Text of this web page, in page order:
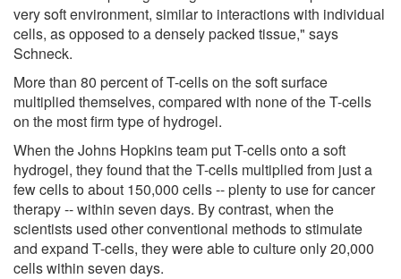
very soft environment, similar to interactions with individual
cells, as opposed to a densely packed tissue," says
Schneck.
More than 80 percent of T-cells on the soft surface
multiplied themselves, compared with none of the T-cells
on the most firm type of hydrogel.
When the Johns Hopkins team put T-cells onto a soft
hydrogel, they found that the T-cells multiplied from just a
few cells to about 150,000 cells -- plenty to use for cancer
therapy -- within seven days. By contrast, when the
scientists used other conventional methods to stimulate
and expand T-cells, they were able to culture only 20,000
cells within seven days.